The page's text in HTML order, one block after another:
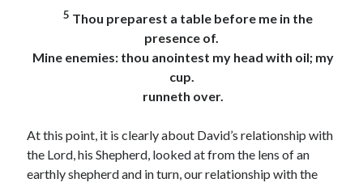
April 2026
December 2025
November 2025
October 2025
5 Thou preparest a table before me in the
presence of.
Mine enemies: thou anointest my head with oil; my
cup.
runneth over.
At this point, it is clearly about David’s relationship with
the Lord, his Shepherd, looked at from the lens of an
earthly shepherd and in turn, our relationship with the